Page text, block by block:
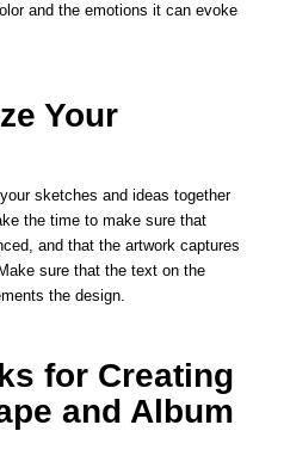
and the emotions it can evoke
Your
sketches and ideas together
the time to make sure that
and that the artwork captures
sure that the text on the
the design.
for Creating
and Album